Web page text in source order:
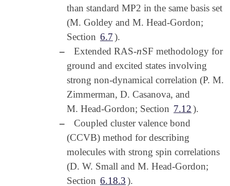
than standard MP2 in the same basis set
(M. Goldey and M. Head-Gordon;
Section 6.7 ).
–
Extended RAS-n
nSF methodology for
ground and excited states involving
strong non-dynamical correlation (P. M.
Zimmerman, D. Casanova, and
M. Head-Gordon; Section 7.12 ).
–
Coupled cluster valence bond
(CCVB) method for describing
molecules with strong spin correlations
(D. W. Small and M. Head-Gordon;
Section 6.18.3 ).